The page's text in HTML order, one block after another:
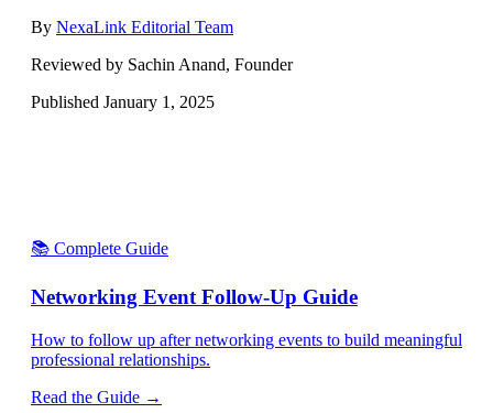
By NexaLink Editorial Team
Reviewed by Sachin Anand, Founder
Published January 1, 2025
📚 Complete Guide
Networking Event Follow-Up Guide
How to follow up after networking events to build meaningful
professional relationships.
Read the Guide →